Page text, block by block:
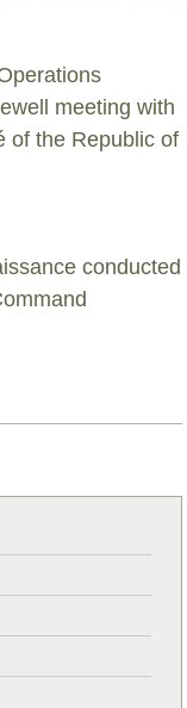
meeting with
of the Republic of
conducted